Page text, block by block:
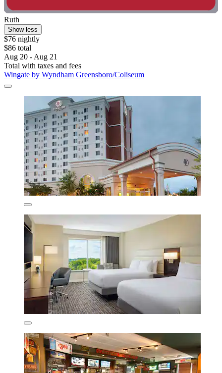
Ruth
Show less
$76 nightly
$86 total
Aug 20 - Aug 21
Total with taxes and fees
Wingate by Wyndham Greensboro/Coliseum